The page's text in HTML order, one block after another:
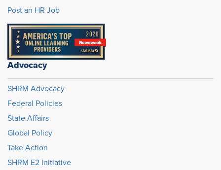
Post an HR Job
Advocacy
SHRM Advocacy
Federal Policies
State Affairs
Global Policy
Take Action
SHRM E2 Initiative